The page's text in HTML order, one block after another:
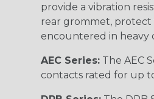
provide a vibration
rear grommet, protect
encountered in heavy
AEC Series: The AEC
contacts rated for up